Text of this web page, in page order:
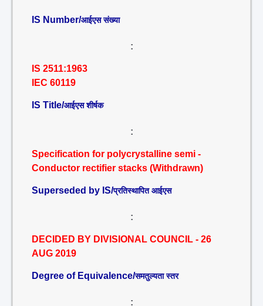
IS Number/आईएस संख्या
:
IS 2511:1963
IEC 60119
IS Title/आईएस शीर्षक
:
Specification for polycrystalline semi -
Conductor rectifier stacks (Withdrawn)
Superseded by IS/प्रतिस्थापित आईएस
:
DECIDED BY DIVISIONAL COUNCIL - 26
AUG 2019
Degree of Equivalence/समतुल्यता स्तर
: